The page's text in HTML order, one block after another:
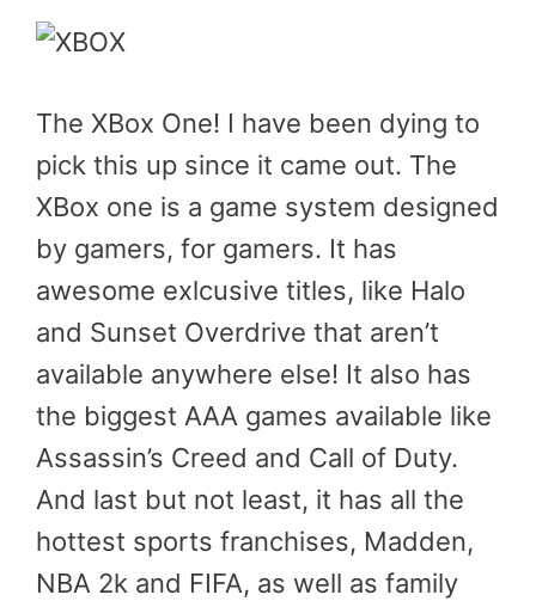
The XBox One! I have been dying to
pick this up since it came out. The
XBox one is a game system designed
by gamers, for gamers. It has
awesome exlcusive titles, like Halo
and Sunset Overdrive that aren’t
available anywhere else! It also has
the biggest AAA games available like
Assassin’s Creed and Call of Duty.
And last but not least, it has all the
hottest sports franchises, Madden,
NBA 2k and FIFA, as well as family